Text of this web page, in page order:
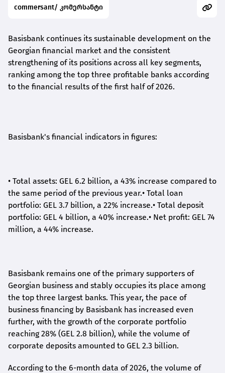
commersant/ კომერსანტი
Basisbank continues its sustainable development on the
Georgian financial market and the consistent
strengthening of its positions across all key segments,
ranking among the top three profitable banks according
to the financial results of the first half of 2026.
Basisbank's financial indicators in figures:
• Total assets: GEL 6.2 billion, a 43% increase compared to
the same period of the previous year.• Total loan
portfolio: GEL 3.7 billion, a 22% increase.• Total deposit
portfolio: GEL 4 billion, a 40% increase.• Net profit: GEL 74
million, a 44% increase.
Basisbank remains one of the primary supporters of
Georgian business and stably occupies its place among
the top three largest banks. This year, the pace of
business financing by Basisbank has increased even
further, with the growth of the corporate portfolio
reaching 28% (GEL 2.8 billion), while the volume of
corporate deposits amounted to GEL 2.3 billion.
According to the 6-month data of2026, the volume of